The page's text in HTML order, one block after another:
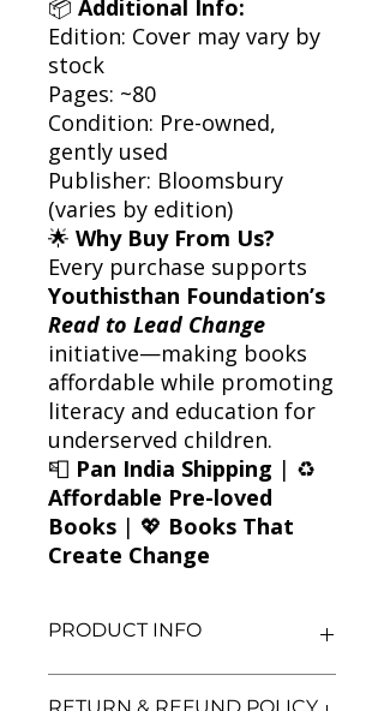
📦 Additional Info:
Edition: Cover may vary by
stock
Pages: ~80
Condition: Pre-owned,
gently used
Publisher: Bloomsbury
(varies by edition)
🌟 Why Buy From Us?
Every purchase supports
Youthisthan Foundation’s
Read to Lead Change
initiative—making books
affordable while promoting
literacy and education for
underserved children.
📮 Pan India Shipping | ♻️
Affordable Pre-loved
Books | 💖 Books That
Create Change
PRODUCT INFO
RETURN & REFUND POLICY